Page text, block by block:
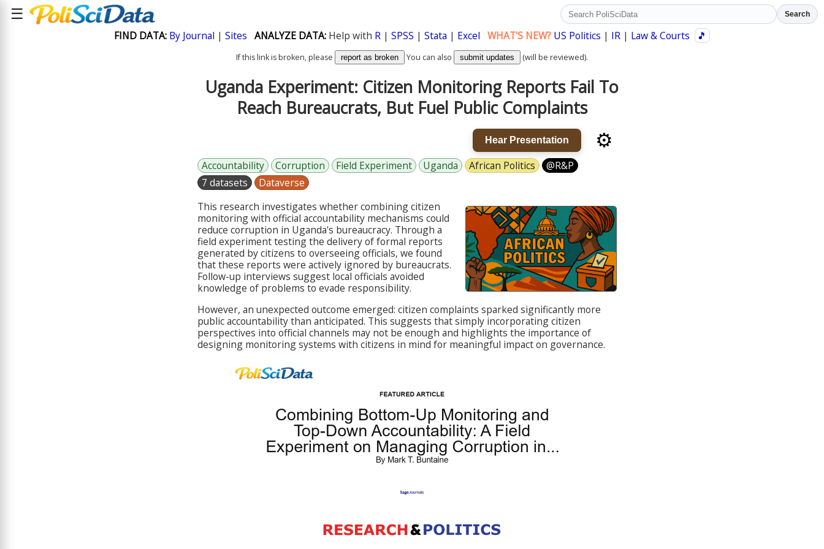
☰ Search
FIND DATA: By Journal | Sites ANALYZE DATA:Help with R| SPSS | Stata | Excel WHAT'S NEW? US Politics | IR| Law & Courts 🎵
If this link is broken, please report as broken You can also submit updates (will be reviewed).
Uganda Experiment: Citizen Monitoring Reports Fail To
Reach Bureaucrats, But Fuel Public Complaints
Hear Presentation ⚙️
Accountability Corruption Field Experiment Uganda African Politics
@R&P
7 datasets
Dataverse
This research investigates whether combining citizen
monitoring with official accountability mechanisms could
reduce corruption in Uganda's bureaucracy. Through a
field experiment testing the delivery of formal reports
generated by citizens to overseeing officials, we found
that these reports were actively ignored by bureaucrats.
Follow-up interviews suggest local officials avoided
knowledge of problems to evade responsibility.
However, an unexpected outcome emerged: citizen complaints sparked significantly more
public accountability than anticipated. This suggests that simply incorporating citizen
perspectives into official channels may not be enough and highlights the importance of
designing monitoring systems with citizens in mind for meaningful impact on governance.